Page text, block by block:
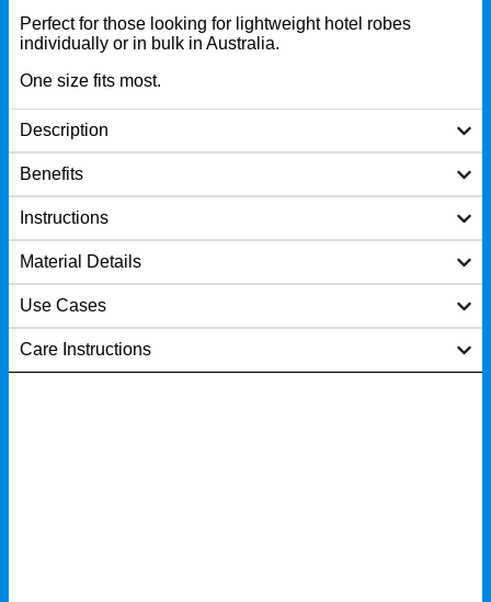
Perfect for those looking for lightweight hotel robes
individually or in bulk in Australia.
One size fits most.
Description
Benefits
Instructions
Material Details
Use Cases
Care Instructions